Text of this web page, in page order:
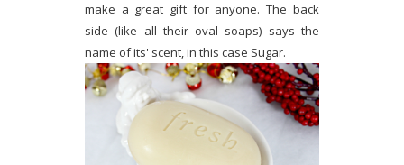
make a great gift for anyone. The back
side (like all their oval soaps) says the
name of its' scent, in this case Sugar.